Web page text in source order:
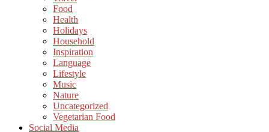
Food
Health
Holidays
Household
Inspiration
Language
Lifestyle
Music
Nature
Uncategorized
Vegetarian Food
Social Media